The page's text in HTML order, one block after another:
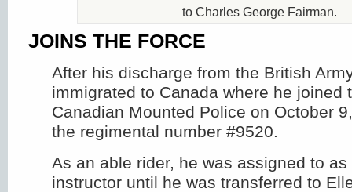
to Charles George Fairman.
JOINS THE FORCE
After his discharge from the British
immigrated to Canada where he joined
Canadian Mounted Police on October
the regimental number #9520.
As an able rider, he was assigned to
instructor until he was transferred to